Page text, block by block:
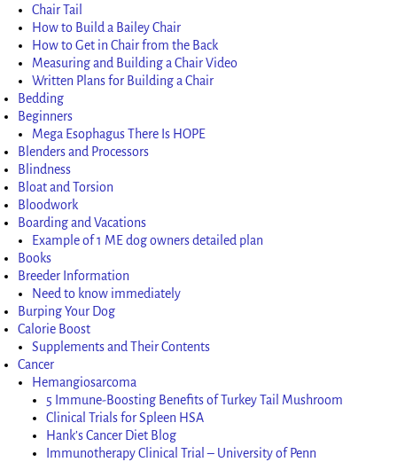
Chair Tail
How to Build a Bailey Chair
How to Get in Chair from the Back
Measuring and Building a Chair Video
Written Plans for Building a Chair
Bedding
Beginners
Mega Esophagus There Is HOPE
Blenders and Processors
Blindness
Bloat and Torsion
Bloodwork
Boarding and Vacations
Example of 1 ME dog owners detailed plan
Books
Breeder Information
Need to know immediately
Burping Your Dog
Calorie Boost
Supplements and Their Contents
Cancer
Hemangiosarcoma
5 Immune-Boosting Benefits of Turkey Tail Mushroom
Clinical Trials for Spleen HSA
Hank’s Cancer Diet Blog
Immunotherapy Clinical Trial – University of Penn